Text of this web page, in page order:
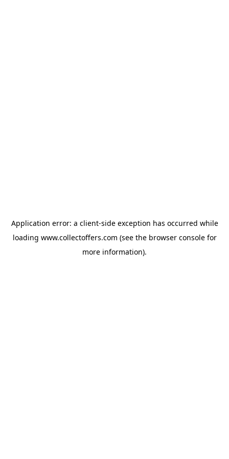
Application error: a client-side exception has occurred while
loading www.collectoffers.com (see the browser consolefor
more information).